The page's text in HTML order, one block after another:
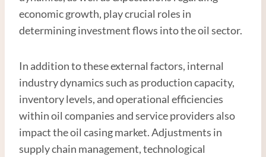
economic growth, play crucial roles in
determining investment flows into the oil sector.
In addition to these external factors, internal
industry dynamics such as production capacity,
inventory levels, and operational efficiencies
within oil companies and service providers also
impact the oil casing market. Adjustments in
supply chain management, technological